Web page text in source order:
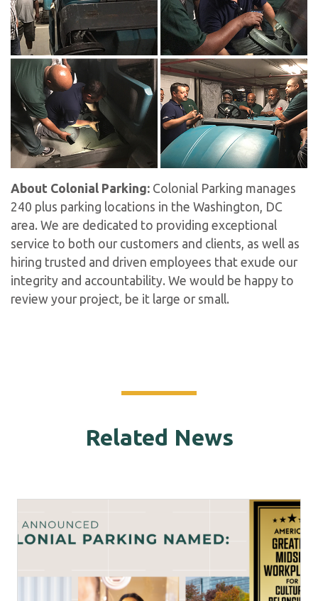
About Colonial Parking: Colonial Parking manages
240 plus parking locations in the Washington, DC
area. We are dedicated to providing exceptional
service to both our customers and clients, as well as
hiring trusted and driven employees that exude our
integrity and accountability. We would be happy to
review your project, be it large or small.
Related News